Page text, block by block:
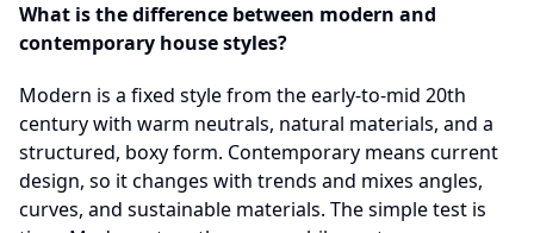
What is the difference between modern and
contemporary house styles?
Modern is a fixed style from the early-to-mid 20th
century with warm neutrals, natural materials, and a
structured, boxy form. Contemporary means current
design, so it changes with trends and mixes angles,
curves, and sustainable materials. The simple test is